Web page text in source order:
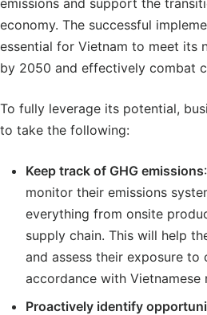
emissions and support the
economy. The successful
essential for Vietnam to meet its
by 2050 and effectively combat
To fully leverage its potential,
to take the following:
Keep track of GHG emissions
monitor their emissions
everything from onsite
supply chain. This will help
and assess their exposure to
accordance with Vietnamese
Proactively identify